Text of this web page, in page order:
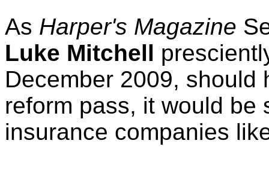
As Harper's Magazine
Luke Mitchell
December 2009, should
reform pass, it would be
insurance companies